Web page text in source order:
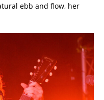
ebb and flow, her